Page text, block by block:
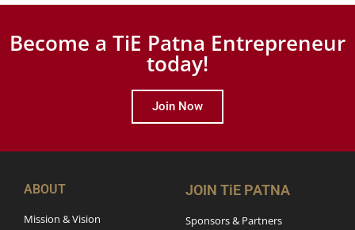
Become a TiE Patna Entrepreneur
today!
Join Now
ABOUT
Mission & Vision
JOIN TiE PATNA
Sponsors & Partners